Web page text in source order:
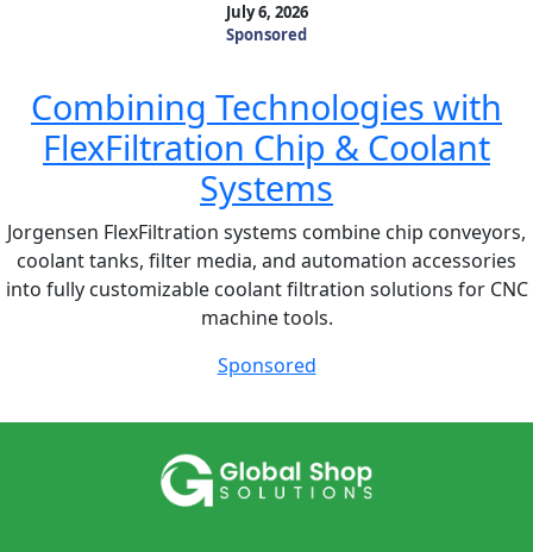
July 6, 2026
Sponsored
Combining Technologies with
FlexFiltration Chip & Coolant
Systems
Jorgensen FlexFiltration systems combine chip conveyors,
coolant tanks, filter media, and automation accessories
into fully customizable coolant filtration solutions for CNC
machine tools.
Sponsored